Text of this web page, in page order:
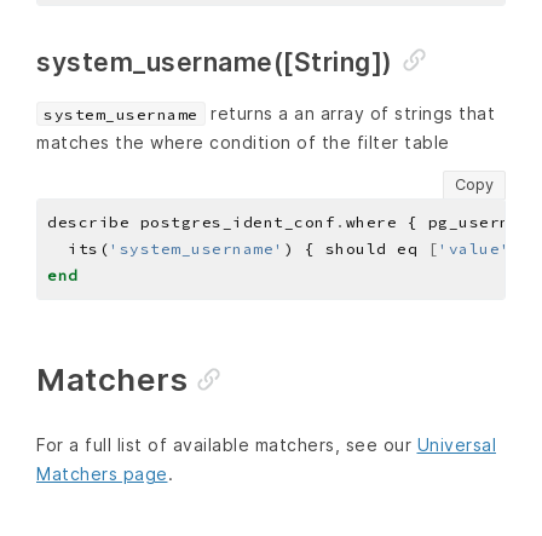
system_username([String])
system_username
returns a an array of strings that
matches the where condition of the filter table
Copy
describe postgres_ident_conf . where {
  its(
'system_username' ) { should eq [ 'value'
end
Matchers
For a full list of available matchers, see our Universal
Matchers page.